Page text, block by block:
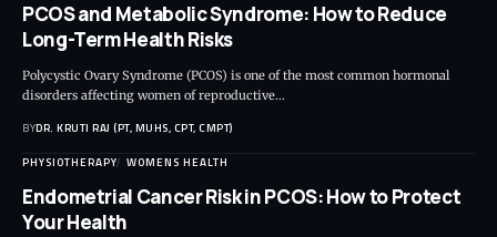
PCOS and Metabolic Syndrome: How to Reduce
Long-Term Health Risks
Polycystic Ovary Syndrome (PCOS) is one of the most common hormonal
disorders affecting women of reproductive…
BYDR. KRUTI RAJ (PT, MUHS, CPT, CMPT)
PHYSIOTHERAPY WOMENS HEALTH
Endometrial Cancer Risk in PCOS: How to Protect
Your Health